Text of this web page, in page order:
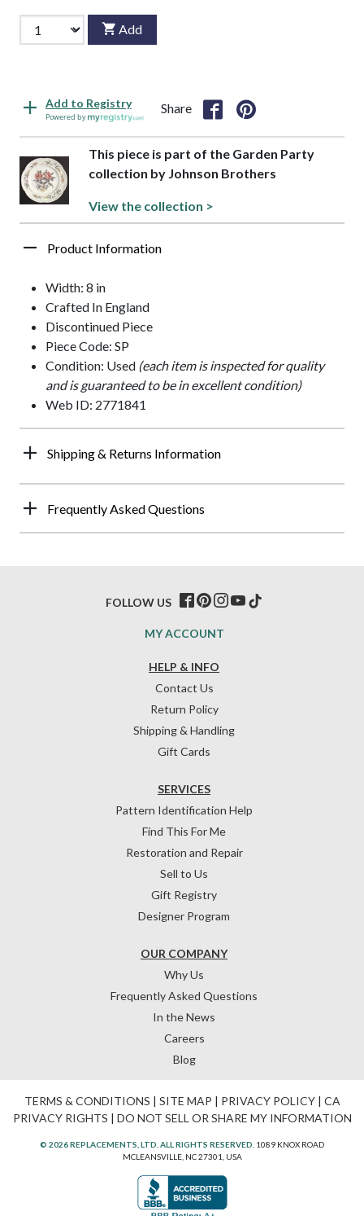
Add
Add to Registry
Powered by
Share
This piece is part of the Garden Party
collection by Johnson Brothers
View the collection >
Product Information
Width: 8 in
Crafted In England
Discontinued Piece
Piece Code: SP
Condition: Used (each item is inspected for quality
and is guaranteed to be in excellent condition)
Web ID: 2771841
Shipping & Returns Information
Frequently Asked Questions
HELP & INFO
Contact Us
Return Policy
Shipping & Handling
Gift Cards
OUR COMPANY
Why Us
Frequently Asked Questions
In the News
Careers
Blog
SERVICES
Pattern Identification Help
Find This For Me
Restoration and Repair
Sell to Us
Gift Registry
Designer Program
MY ACCOUNT
FOLLOW US
TERMS & CONDITIONS | SITE MAP | PRIVACY POLICY| CA
PRIVACY RIGHTS | DO NOT SELL OR SHARE MY INFORMATION
© 2026 REPLACEMENTS, LTD. ALL RIGHTS RESERVED. 1089 KNOX ROAD
MCLEANSVILLE, NC 27301, USA